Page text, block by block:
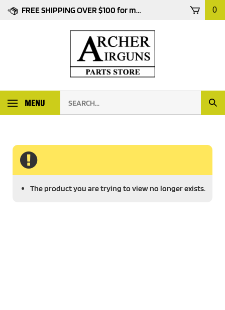
Skip
FREE SHIPPING OVER $100 for most products 0
MENU
our
store.
The product you are trying to view no longer exists.